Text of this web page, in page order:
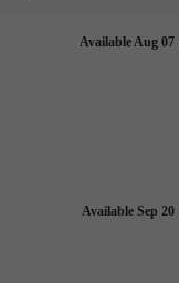
Available Aug 07
Available Sep 20